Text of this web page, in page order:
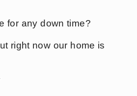
for any down time?
right now our home is